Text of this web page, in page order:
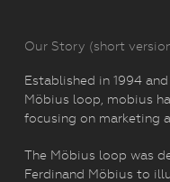
Our Story (short
Established in 1994
Möbius loop, mobius
focusing on marketing
The Möbius loop was
Ferdinand Möbius to